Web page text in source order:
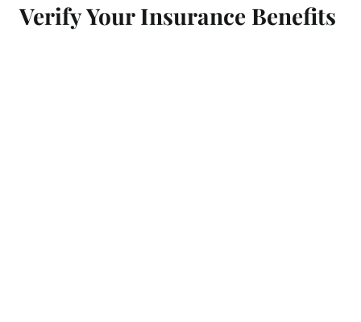
Verify Your Insurance Benefits